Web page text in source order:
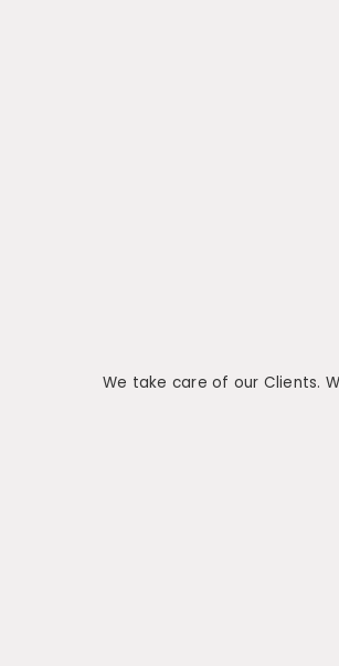
We take care of our Clients.